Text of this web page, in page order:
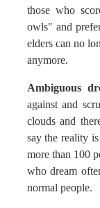
those who
owls" and
elders can no
anymore.
Ambiguous
against and
clouds and
say the reality
more than 100
who dream
normal people.